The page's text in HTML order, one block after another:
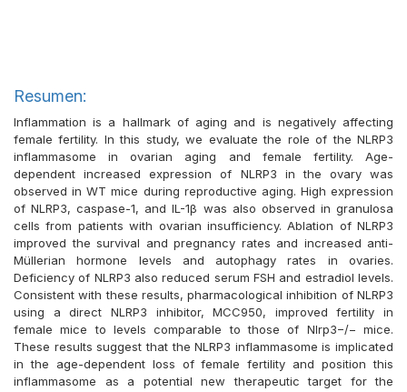
Resumen:
Inflammation is a hallmark of aging and is negatively affecting
female fertility. In this study, we evaluate the role of the NLRP3
inflammasome in ovarian aging and female fertility. Age-
dependent increased expression of NLRP3 in the ovary was
observed in WT mice during reproductive aging. High expression
of NLRP3, caspase-1, and IL-1β was also observed in granulosa
cells from patients with ovarian insufficiency. Ablation of NLRP3
improved the survival and pregnancy rates and increased anti-
Müllerian hormone levels and autophagy rates in ovaries.
Deficiency of NLRP3 also reduced serum FSH and estradiol levels.
Consistent with these results, pharmacological inhibition of NLRP3
using a direct NLRP3 inhibitor, MCC950, improved fertility in
female mice to levels comparable to those of Nlrp3−/− mice.
These results suggest that the NLRP3 inflammasome is implicated
in the age-dependent loss of female fertility and position this
inflammasome as a potential new therapeutic target for the